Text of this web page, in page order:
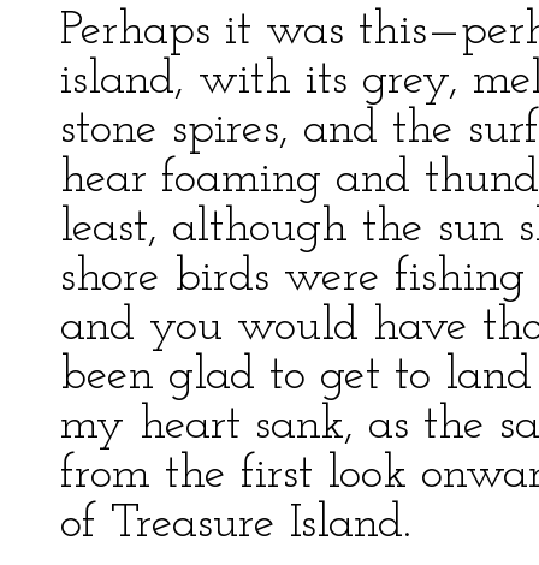
Perhaps it was
island, with its grey,
stone spires, and the
hear foaming and
least, although the sun
shore birds were
and you would have
been glad to get to
my heart sank, as the
from the first look
of Treasure Island.